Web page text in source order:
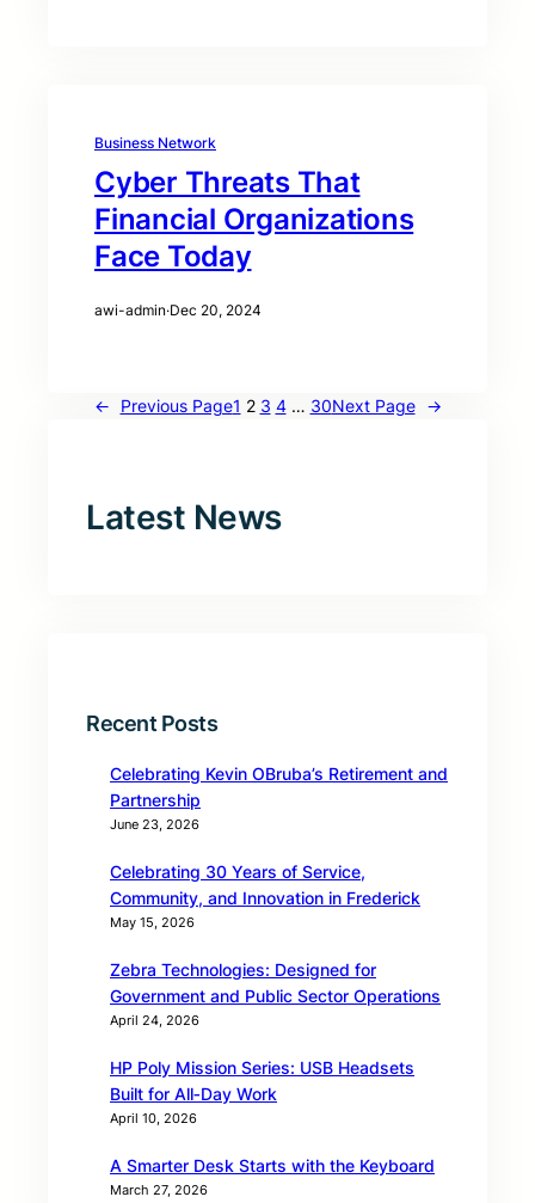
Business Network
Cyber Threats That
Financial Organizations
Face Today
awi-admin·Dec 20, 2024
← Previous Page1 2 3 4 … 30Next Page →
Latest News
Recent Posts
Celebrating Kevin OBruba’s Retirement and
Partnership
June 23, 2026
Celebrating 30 Years of Service,
Community, and Innovation in Frederick
May 15, 2026
Zebra Technologies: Designed for
Government and Public Sector Operations
April 24, 2026
HP Poly Mission Series: USB Headsets
Built for All‑Day Work
April 10, 2026
A Smarter Desk Starts with the Keyboard
March 27, 2026